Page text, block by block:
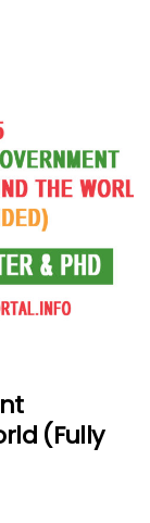
(Fully